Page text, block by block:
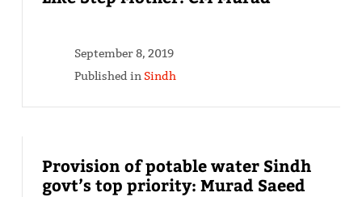
September 8, 2019
Published in Sindh
Provision of potable water Sindh
govt’s top priority: Murad Saeed